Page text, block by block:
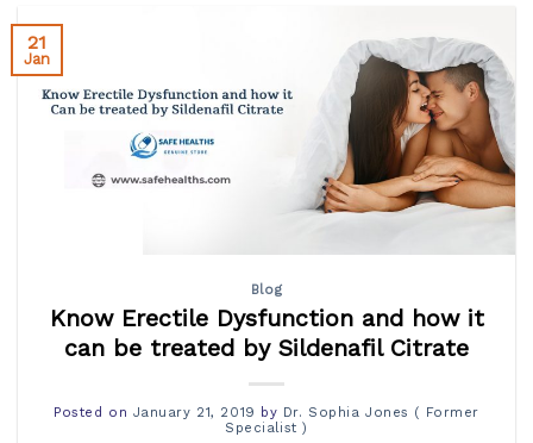
21
Jan
Blog
Know Erectile Dysfunction and how it
can be treated by Sildenafil Citrate
Posted on January 21, 2019 by Dr. Sophia Jones ( Former
Specialist )